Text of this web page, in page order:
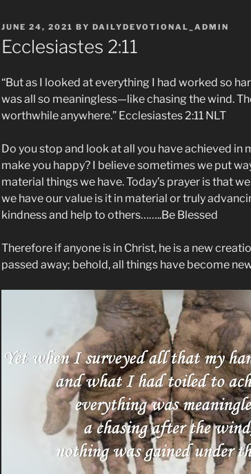
POSTED
ON
JUNE 24, 2021 BY DAILYDEVOTIONAL_ADMIN
‭‭Ecclesiastes ‭2:11
“But as I looked at everything I had worked so
was all so meaningless—like chasing the wind.
worthwhile anywhere.” ‭‭Ecclesiastes‬ ‭2:11‬ ‭NLT‬‬
Do you stop and look at all you have achieved in
make you happy? I believe sometimes we put
material things we have. Today’s prayer is that
we have our value is it in material or truly
kindness and help to others……..Be Blessed
Therefore if anyone is in Christ, he is a new
passed away; behold, all things have become